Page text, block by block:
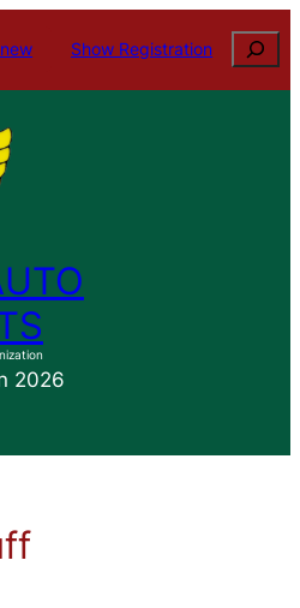
Show Registration Search
2026